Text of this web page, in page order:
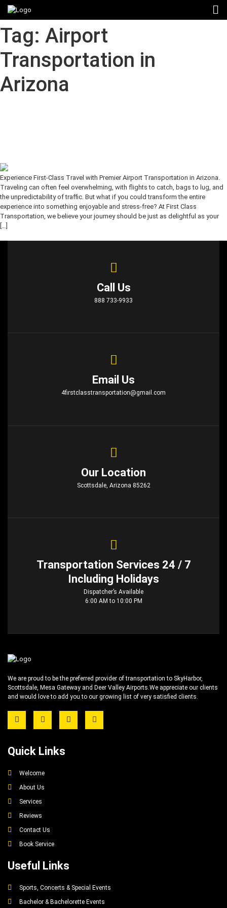
Tag: Airport
Transportation in
Arizona
Experience First-Class Travel with Premier Airport Transportation in Arizona.
Traveling can often feel overwhelming, with flights to catch, bags to lug, and
the unpredictability of traffic. But what if you could transform the entire
experience into something enjoyable and stress-free? At First Class
Transportation, we believe your journey should be just as delightful as your
[…]
Call Us
888 733-9933
Email Us
4firstclasstransportation@gmail.com
Our Location
Scottsdale, Arizona 85262
Transportation Services 24 / 7
Including Holidays
Dispatcher’s Available
6:00 AM to 10:00 PM
We are proud to be the preferred provider of transportation to SkyHarbor,
Scottsdale, Mesa Gateway and Deer Valley Airports.We appreciate our clients
and would love to add you to our growing list of very satisfied clients.
Quick Links
Welcome
About Us
Services
Reviews
Contact Us
Book Service
Useful Links
Sports, Concerts & Special Events
Bachelor & Bachelorette Events